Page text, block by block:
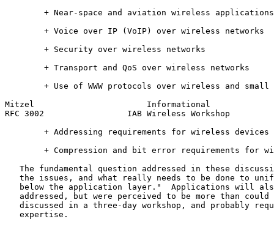
        + Near-space and aviation wireless applications
        + Voice over IP (VoIP) over wireless networks
        + Security over wireless networks
        + Transport and QoS over wireless networks
+ Use of WWW protocols over wireless and small
Mitzel                       Informational
RFC 3002                 IAB Wireless Workshop
        + Addressing requirements for wireless devices
+ Compression and bit error requirements for
The fundamental question addressed in these
the issues, and what really needs to be done to
below the application layer."  Applications will
addressed, but were perceived to be more than could
discussed in a three-day workshop, and probably
   expertise.